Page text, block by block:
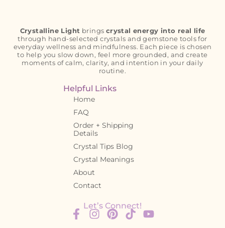
Crystalline Light brings crystal energy into real life
through hand-selected crystals and gemstone tools for
everyday wellness and mindfulness. Each piece is chosen
to help you slow down, feel more grounded, and create
moments of calm, clarity, and intention in your daily
routine.
Helpful Links
Home
FAQ
Order + Shipping
Details
Crystal Tips Blog
Crystal Meanings
About
Contact
Let’s Connect!